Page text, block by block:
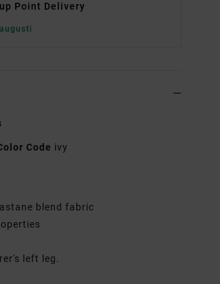
Point Delivery
Code ivy
blend fabric
left leg.